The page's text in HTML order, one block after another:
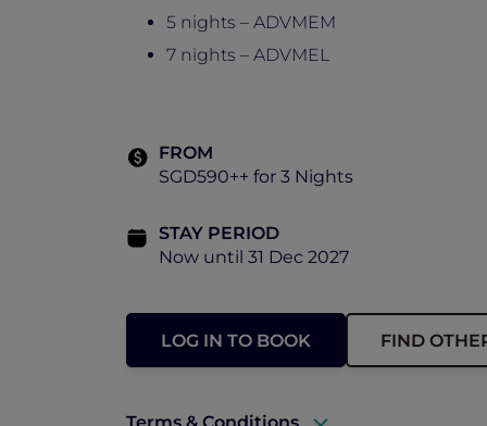
5 nights – ADVMEM
7 nights – ADVMEL
FROM
SGD590++ for 3 Nights
STAY PERIOD
Now until 31 Dec 2027
LOG IN TO BOOK FIND